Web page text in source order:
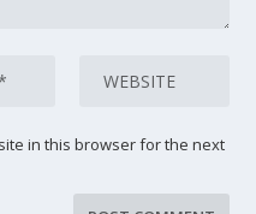
in this browser for the next